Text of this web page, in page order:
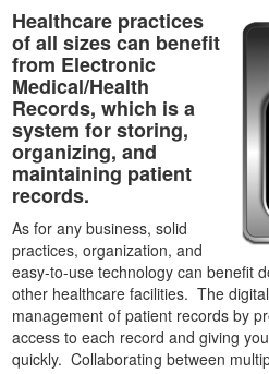
Healthcare practices
of all sizes can benefit
from Electronic
Medical/Health
Records, which is a
system for storing,
organizing, and
maintaining patient
records.
As for any business, solid
practices, organization, and
easy-to-use technology can benefit
other healthcare facilities. The
management of patient records by
access to each record and giving
quickly. Collaborating between